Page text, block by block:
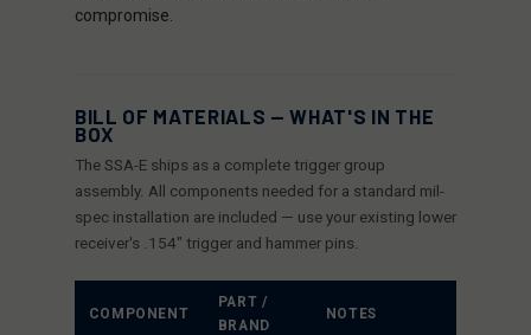
compromise.
BILL OF MATERIALS — WHAT'S IN THE
BOX
The SSA-E ships as a complete trigger group
assembly. All components needed for a standard mil-
spec installation are included — use your existing lower
receiver's .154" trigger and hammer pins.
COMPONENT
PART /
BRAND
NOTES